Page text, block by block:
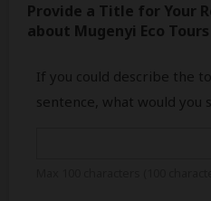
Provide a Title for Your
about Mugenyi Eco Tours
If you could describe the
sentence, what would you